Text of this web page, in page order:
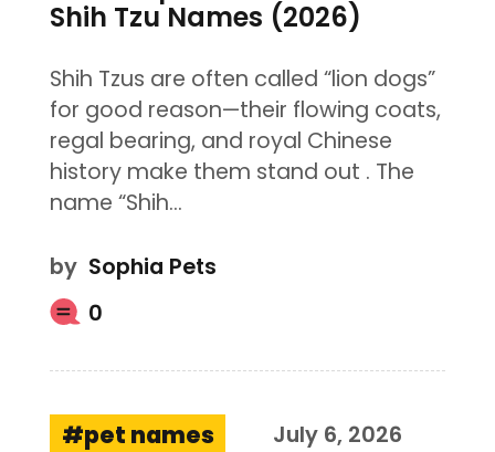
Shih Tzu Names (2026)
Shih Tzus are often called “lion dogs”
for good reason—their flowing coats,
regal bearing, and royal Chinese
history make them stand out . The
name “Shih…
by Sophia Pets
0
pet names July 6, 2026